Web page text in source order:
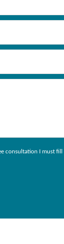
consultation I must